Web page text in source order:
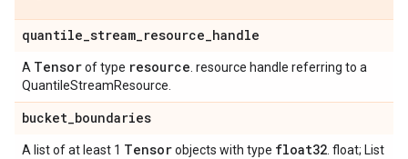
quantile_stream_resource_handle
A Tensorof type resource . resource handle referring to a
QuantileStreamResource.
bucket_boundaries
A list of at least 1 Tensorobjects with type float32 . float; List